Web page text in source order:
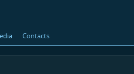
Contacts